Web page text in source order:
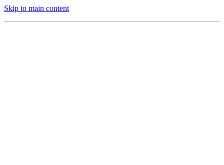
Skip to main content